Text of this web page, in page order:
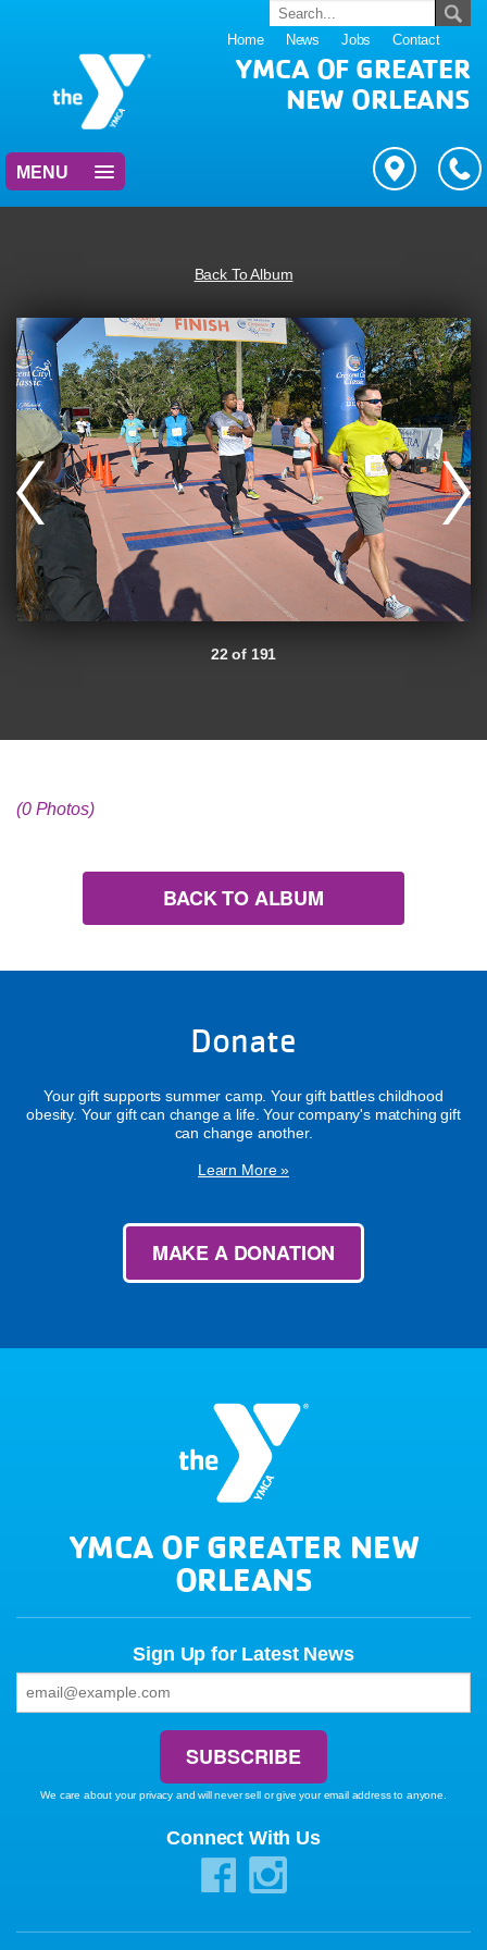
Home News Jobs Contact
YMCA OF GREATER
NEW ORLEANS
MENU
Back To Album
22 of 191
(0 Photos)
BACK TO ALBUM
Donate
Your gift supports summer camp. Your gift battles childhood
obesity. Your gift can change a life. Your company's matching gift
can change another.
Learn More »
MAKE A DONATION
YMCA OF GREATER NEW
ORLEANS
Sign Up for Latest News
We care about your privacy and will never sell or give your email address to anyone.
Connect With Us